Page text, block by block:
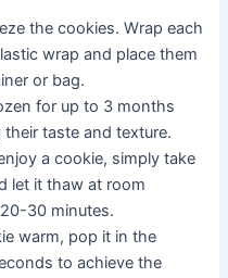
the cookies. Wrap each
wrap and place them
or bag.
for up to 3 months
taste and texture.
a cookie, simply take
let it thaw at room
30 minutes.
warm, pop it in the
to achieve the